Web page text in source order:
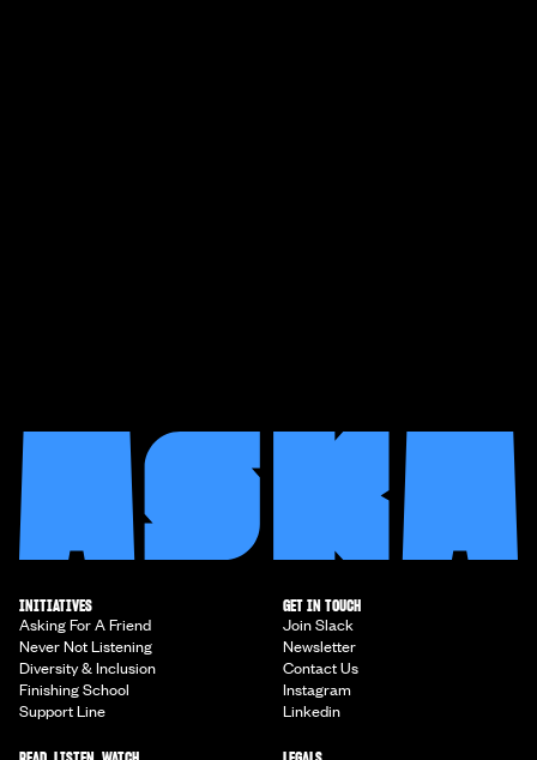
INITIATIVES
Asking For A Friend
Never Not Listening
Diversity & Inclusion
Finishing School
Support Line
GET IN TOUCH
Join Slack
Newsletter
Contact Us
Instagram
Linkedin